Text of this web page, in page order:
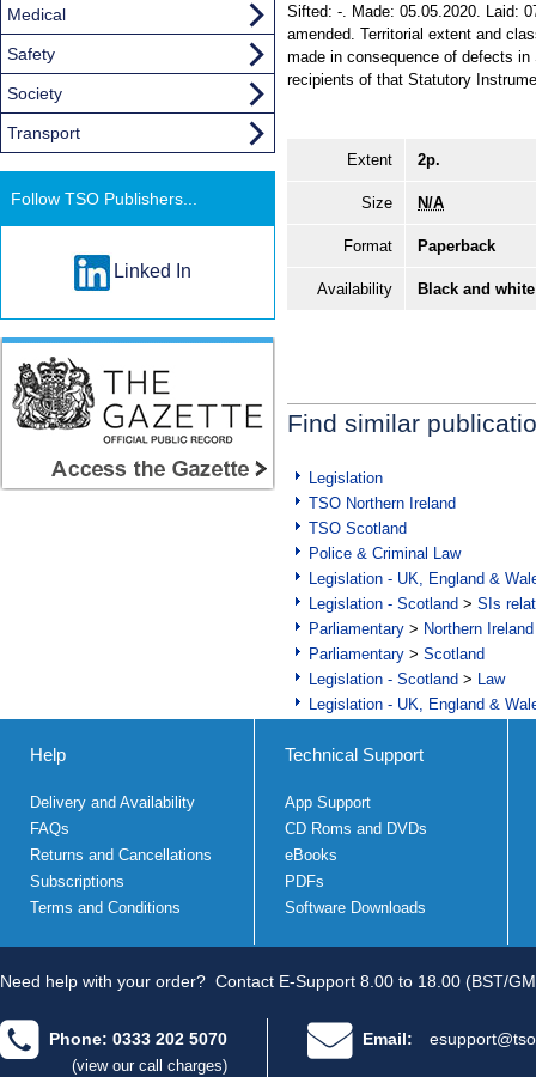
Sifted: -. Made: 05.05.2020. Laid:
amended. Territorial extent and
made in consequence of defects
recipients of that Statutory
Extent 2p.
Size N/A
Format Paperback
Availability Black and
Find similar
Legislation
TSO Northern Ireland
TSO Scotland
Police & Criminal Law
Legislation - UK, England &
Legislation - Scotland > SIs
Parliamentary > Northern Ireland
Parliamentary > Scotland
Legislation - Scotland > Law
Legislation - UK, England &
Medical
Safety
Society
Transport
Follow TSO Publishers...
Linked In
Help
Delivery and Availability
FAQs
Returns and Cancellations
Subscriptions
Terms and Conditions
Technical Support
App Support
CD Roms and DVDs
eBooks
PDFs
Software Downloads
Need help with your order? Contact E-Support 8.00 to 18.00 (BST/
Phone: 0333 202 5070
(view our call charges)
Email: